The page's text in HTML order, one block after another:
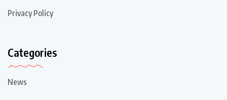
Privacy Policy
Categories
News